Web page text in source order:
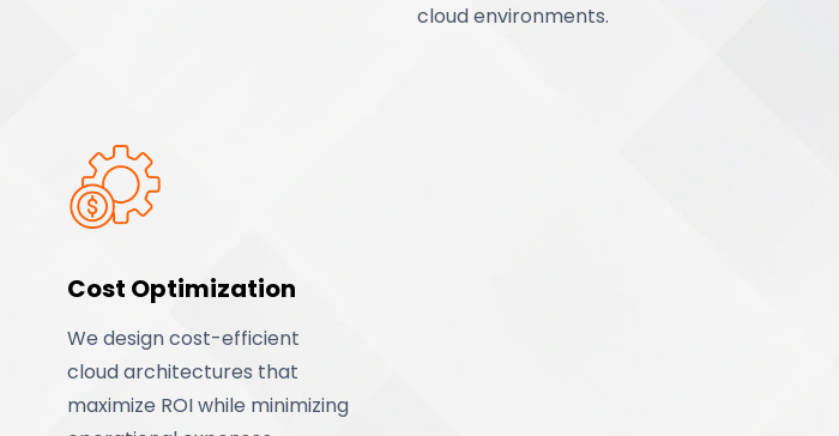
cloud environments.
Cost Optimization
We design cost-efficient
cloud architectures that
maximize ROI while minimizing